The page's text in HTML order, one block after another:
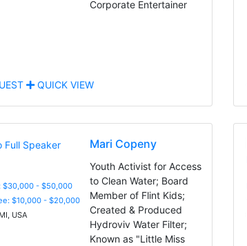
Corporate Entertainer
QUICK VIEW
$30,000 - $50,000
$10,000 - $20,000
USA
Mari Copeny
Youth Activist for Access
to Clean Water; Board
Member of Flint Kids;
Created & Produced
Hydroviv Water Filter;
Known as "Little Miss